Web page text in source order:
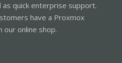
quick enterprise support.
have a Proxmox
our online shop.